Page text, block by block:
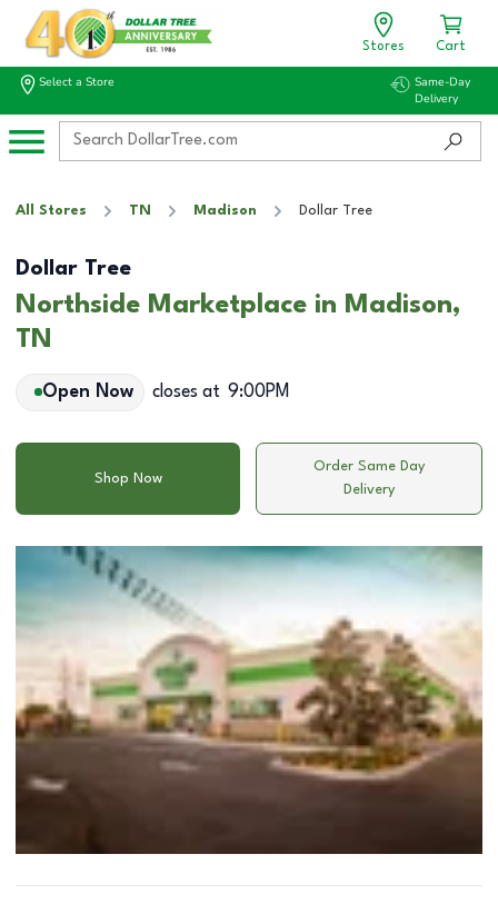
Stores Cart
Select a Store
Same-Day
Delivery
All Stores TN Madison Dollar Tree
Dollar Tree
Northside Marketplace in Madison,
TN
Open Now closes at 9:00PM
Shop Now
Order Same Day
Delivery